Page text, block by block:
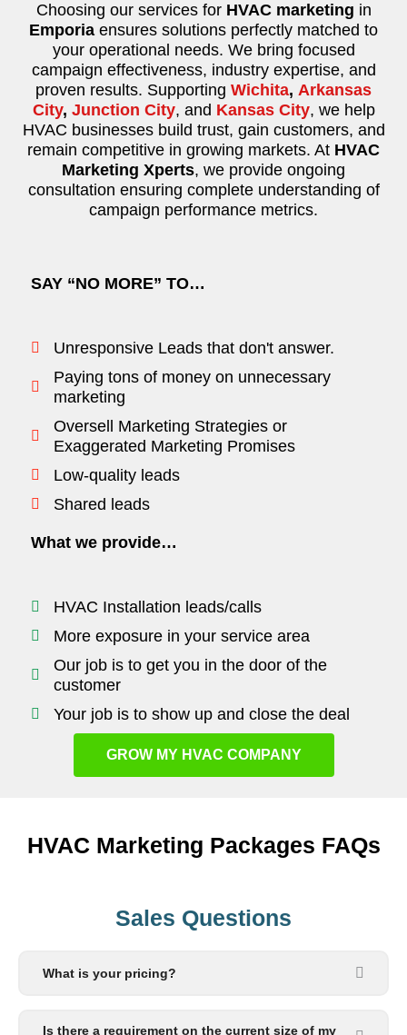
Choosing our services for HVAC marketing in
Emporia ensures solutions perfectly matched to
your operational needs. We bring focused
campaign effectiveness, industry expertise, and
proven results. Supporting Wichita, Arkansas
City, Junction City, and Kansas City, we help
HVAC businesses build trust, gain customers, and
remain competitive in growing markets. At HVAC
Marketing Xperts, we provide ongoing
consultation ensuring complete understanding of
campaign performance metrics.
SAY “NO MORE” TO…
Unresponsive Leads that don't answer.
Paying tons of money on unnecessary
marketing
Oversell Marketing Strategies or
Exaggerated Marketing Promises
Low-quality leads
Shared leads
What we provide…
HVAC Installation leads/calls
More exposure in your service area
Our job is to get you in the door of the
customer
Your job is to show up and close the deal
GROW MY HVAC COMPANY
HVAC Marketing Packages FAQs
Sales Questions
What is your pricing?
Is there a requirement on the current size of my